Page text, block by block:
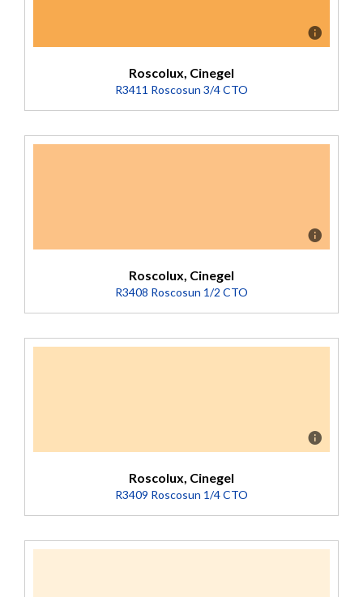
Roscolux, Cinegel
R3411 Roscosun 3/4 CTO
Converts 5500K to 3200K. Nice strong amber. Less pink
Roscolux, Cinegel
R3408 Roscosun 1/2 CTO
Converts 5500K to 3800K (Transmission = 73%).
Roscolux, Cinegel
R3409 Roscosun 1/4 CTO
Converts 5500K to 4500K (Transmission = 81%).